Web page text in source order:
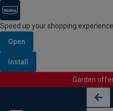
Speed up your shopping
Open
Install
Garden